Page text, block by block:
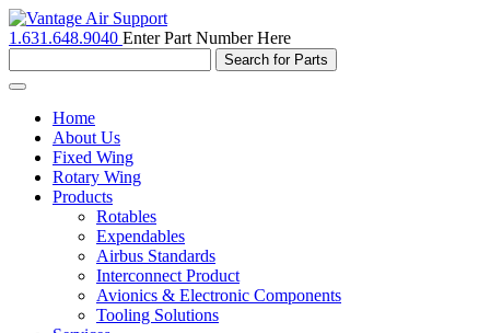
1.631.648.9040 Enter Part Number Here
Toggle
navigationHome
About Us
Fixed Wing
Rotary Wing
Products
Rotables
Expendables
Airbus Standards
Interconnect Product
Avionics & Electronic Components
Tooling Solutions